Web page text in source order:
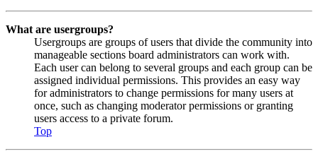
What are usergroups?
Usergroups are groups of users that divide the community into
manageable sections board administrators can work with.
Each user can belong to several groups and each group can be
assigned individual permissions. This provides an easy way
for administrators to change permissions for many users at
once, such as changing moderator permissions or granting
users access to a private forum.
Top